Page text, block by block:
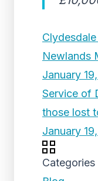
Newlands
January
Service of
those lost
January
Categories